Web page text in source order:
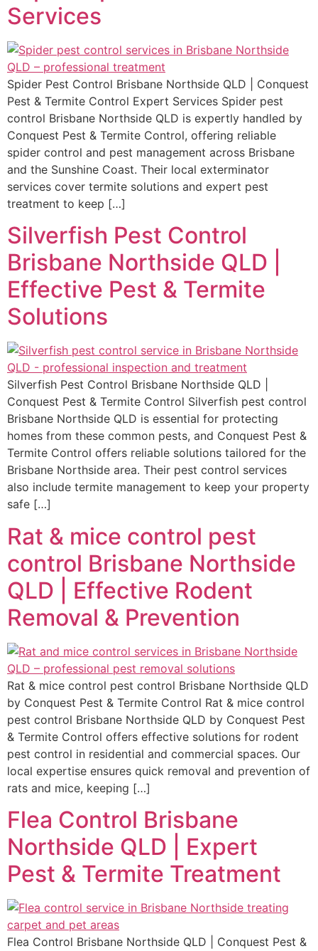
Services
Spider Pest Control Brisbane Northside QLD | Conquest
Pest & Termite Control Expert Services Spider pest
control Brisbane Northside QLD is expertly handled by
Conquest Pest & Termite Control, offering reliable
spider control and pest management across Brisbane
and the Sunshine Coast. Their local exterminator
services cover termite solutions and expert pest
treatment to keep […]
Silverfish Pest Control
Brisbane Northside QLD |
Effective Pest & Termite
Solutions
Silverfish Pest Control Brisbane Northside QLD |
Conquest Pest & Termite Control Silverfish pest control
Brisbane Northside QLD is essential for protecting
homes from these common pests, and Conquest Pest &
Termite Control offers reliable solutions tailored for the
Brisbane Northside area. Their pest control services
also include termite management to keep your property
safe […]
Rat & mice control pest
control Brisbane Northside
QLD | Effective Rodent
Removal & Prevention
Rat & mice control pest control Brisbane Northside QLD
by Conquest Pest & Termite Control Rat & mice control
pest control Brisbane Northside QLD by Conquest Pest
& Termite Control offers effective solutions for rodent
pest control in residential and commercial spaces. Our
local expertise ensures quick removal and prevention of
rats and mice, keeping […]
Flea Control Brisbane
Northside QLD | Expert
Pest & Termite Treatment
Flea Control Brisbane Northside QLD | Conquest Pest &